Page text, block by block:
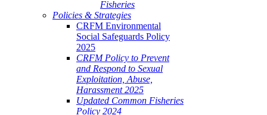
Fisheries
Policies & Strategies
CRFM Environmental
Social Safeguards Policy
2025
CRFM Policy to Prevent
and Respond to Sexual
Exploitation, Abuse,
Harassment 2025
Updated Common Fisheries
Policy 2024